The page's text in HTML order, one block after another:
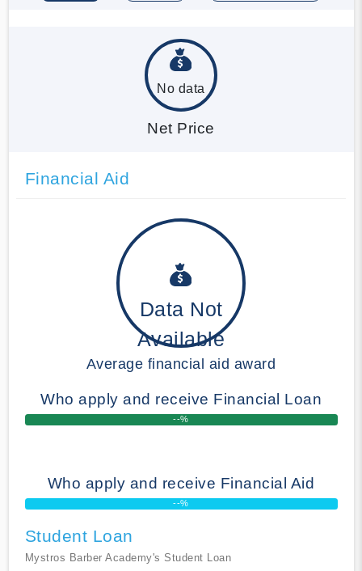
No data
Net Price
Financial Aid
Data Not
Available
Average financial aid award
Who apply and receive Financial Loan
--%
Who apply and receive Financial Aid
--%
Student Loan
Mystros Barber Academy's Student Loan